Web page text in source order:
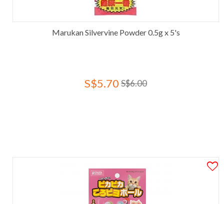
Marukan Silvervine Powder 0.5g x 5's
S$5.70 S$6.00